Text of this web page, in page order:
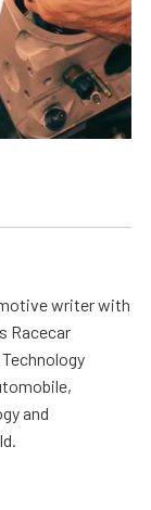
writer with
Racecar
and